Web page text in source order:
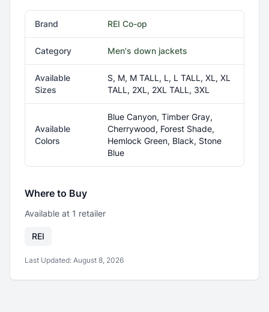
Brand REI Co-op
Category Men's down jackets
Available
Sizes
S, M, M TALL, L, L TALL, XL, XL
TALL, 2XL, 2XL TALL, 3XL
Available
Colors
Blue Canyon, Timber Gray,
Cherrywood, Forest Shade,
Hemlock Green, Black, Stone
Blue
Where to Buy
Available at 1 retailer
REI
Last Updated: August 8, 2026